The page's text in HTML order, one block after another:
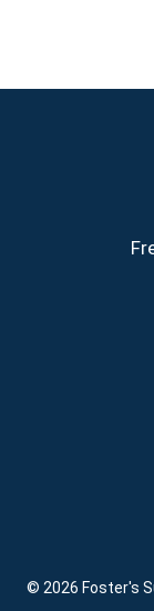
© 2026 Foster's